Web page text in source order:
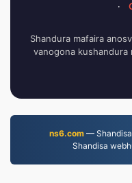
·
Shandura mafaira
vanogona kushandura
ns6.com— Shandisa
Shandisa